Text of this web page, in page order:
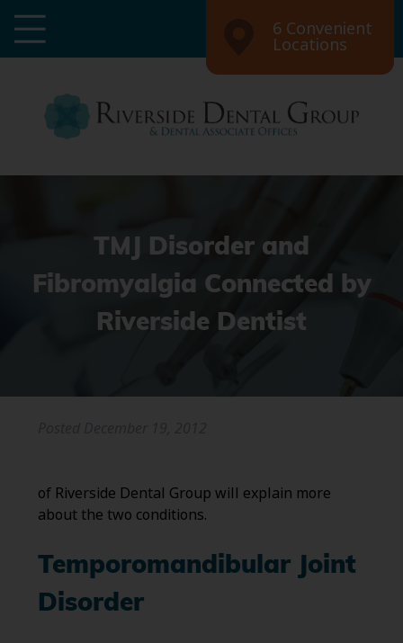
6 Convenient
Locations
TMJ Disorder and
Fibromyalgia Connected by
Riverside Dentist
of Riverside Dental Group will explain more
about the two conditions.
Temporomandibular Joint
Disorder